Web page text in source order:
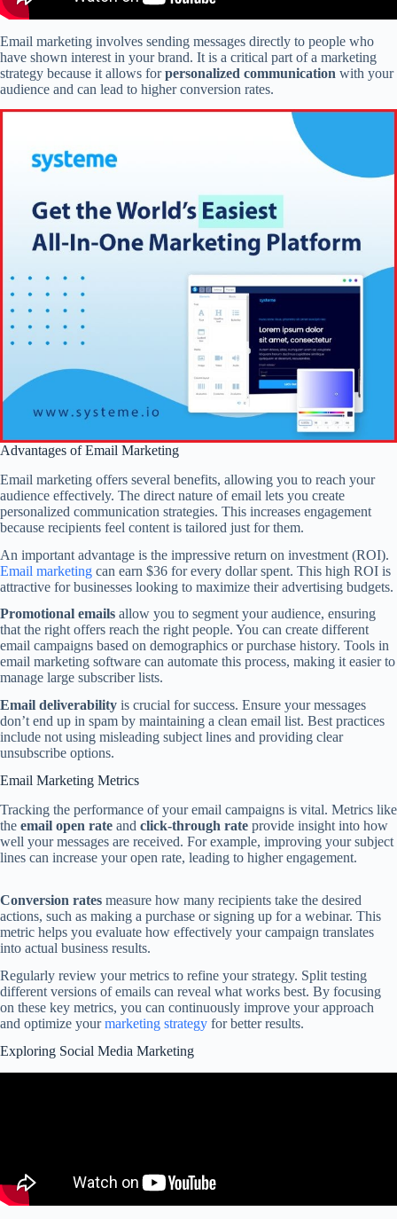
Email marketing involves sending messages directly to people who
have shown interest in your brand. It is a critical part of a marketing
strategy because it allows forpersonalized communication with your
audience and can lead to higher conversion rates.
Advantages of Email Marketing
Email marketing offers several benefits, allowing you to reach your
audience effectively. The direct nature of email lets you create
personalized communication strategies. This increases engagement
because recipients feel content is tailored just for them.
An important advantage is the impressive return on investment (ROI).
Email marketing can earn $36 for every dollar spent. This high ROI is
attractive for businesses looking to maximize their advertising budgets.
Promotional emails allow you to segment your audience, ensuring
that the right offers reach the right people. You can create different
email campaigns based on demographics or purchase history. Tools in
email marketing software can automate this process, making it easier to
manage large subscriber lists.
Email deliverability is crucial for success. Ensure your messages
don’t end up in spam by maintaining a clean email list. Best practices
include not using misleading subject lines and providing clear
unsubscribe options.
Email Marketing Metrics
Tracking the performance of your email campaigns is vital. Metrics like
the email open rate and click-through rate provide insight into how
well your messages are received. For example, improving your subject
lines can increase your open rate, leading to higher engagement.
Conversion rates measure how many recipients take the desired
actions, such as making a purchase or signing up for a webinar. This
metric helps you evaluate how effectively your campaign translates
into actual business results.
Regularly review your metrics to refine your strategy. Split testing
different versions of emails can reveal what works best. By focusing
on these key metrics, you can continuously improve your approach
and optimize yourmarketing strategy for better results.
Exploring Social Media Marketing